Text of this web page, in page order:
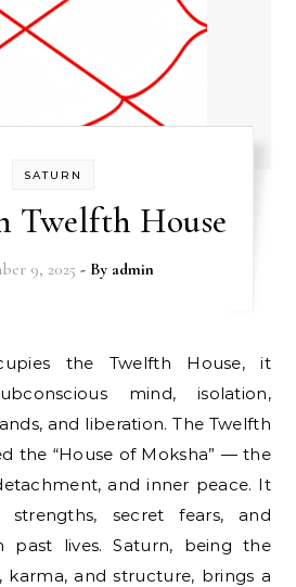
SATURN
Twelfth House
9, 2025 - By admin
mind, isolation,
and liberation. The Twelfth
the “House of Moksha” — the
and inner peace. It
strengths, secret fears, and
past lives. Saturn, being the
karma, and structure, brings a